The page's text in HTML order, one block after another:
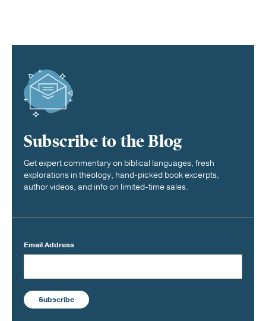
Subscribe to the Blog
Get expert commentary on biblical languages, fresh
explorations in theology, hand-picked book excerpts,
author videos, and info on limited-time sales.
Email Address
Subscribe